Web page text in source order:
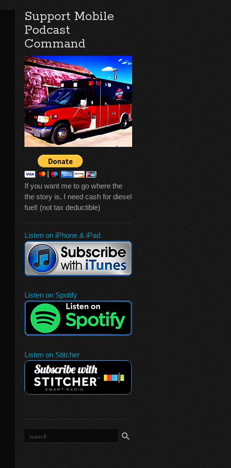
Support Mobile
Podcast
Command
If you want me to go where the
the story is, I need cash for diesel
fuel! (not tax deductible)
Listen on iPhone & iPad
Listen on Spotify
Listen on Stitcher